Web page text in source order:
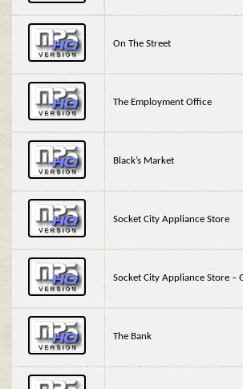
On The Street
The Employment Office
Black’s Market
Socket City Appliance Store
Socket City Appliance Store –
The Bank